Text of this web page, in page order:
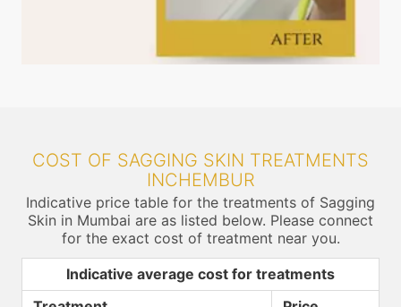
COST OF SAGGING SKIN TREATMENTS
INCHEMBUR
Indicative price table for the treatments of Sagging
Skin in Mumbai are as listed below. Please connect
for the exact cost of treatment near you.
Indicative average cost for treatments